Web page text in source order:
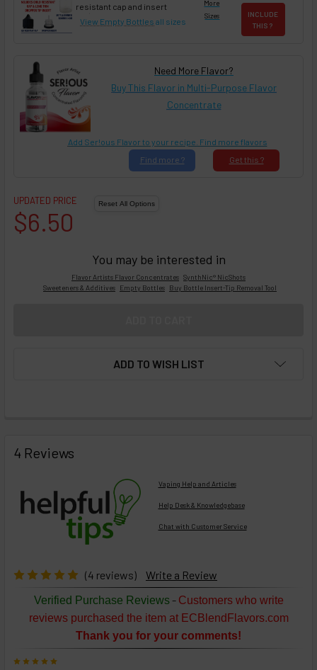
resistant cap and insert
View Empty Bottles all sizes
More
Sizes
INCLUDE
THIS ?
Need More Flavor?
Buy This Flavor in Multi-Purpose Flavor
Concentrate
Add Ser!ous Flavor to your recipe. Find more flavors
Get this ?
Find more ?
UPDATED PRICE
$6.50
You may be interested in
Flavor Artists Flavor Concentrates SynthNic® NicShots
Sweeteners & Additives Empty Bottles Buy Bottle Insert-Tip Removal Tool
ADD TO WISH LIST
BOUGHT
TOGETHER:
TO CART
or
click
4 Reviews
Vaping Help and Articles
Help Desk & Knowledgebase
Chat with Customer Service
(4 reviews) Write a Review
Verified Purchase Reviews- Customers who write
reviews purchased the item at ECBlendFlavors.com
Thank you for your comments!